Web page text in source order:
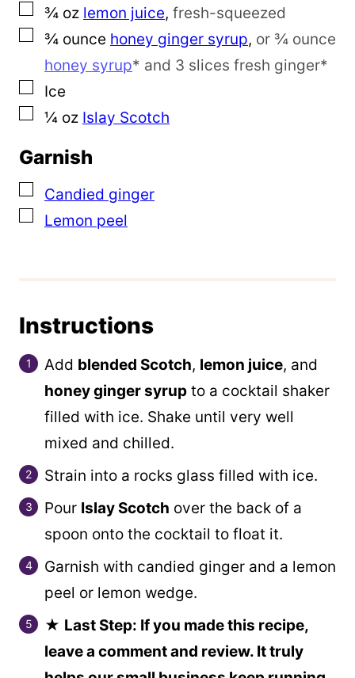
▢
¾ oz lemon juice, fresh-squeezed
▢
¾ ounce honey ginger syrup, or ¾ ounce
honey syrup* and 3 slices fresh ginger*
▢
Ice
▢
¼ oz Islay Scotch
Garnish
▢
Candied ginger
▢Lemon peel
Instructions
Add blended Scotch, lemon juice, and
honey ginger syrup to a cocktail shaker
filled with ice. Shake until very well
mixed and chilled.
Strain into a rocks glass filled with ice.
Pour Islay Scotch over the back of a
spoon onto the cocktail to float it.
Garnish with candied ginger and a lemon
peel or lemon wedge.
★ Last Step: If you made this recipe,
leave a comment and review. It truly